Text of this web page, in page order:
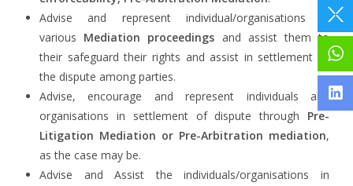
Advise and represent individual/organisations in
various Mediation proceedings and assist them to
their safeguard their rights and assist in settlement of
the dispute among parties.
Advise, encourage and represent individuals and
organisations in settlement of dispute through Pre-
Litigation Mediation or Pre-Arbitration mediation,
as the case may be.
Advise and Assist the individuals/organisations in